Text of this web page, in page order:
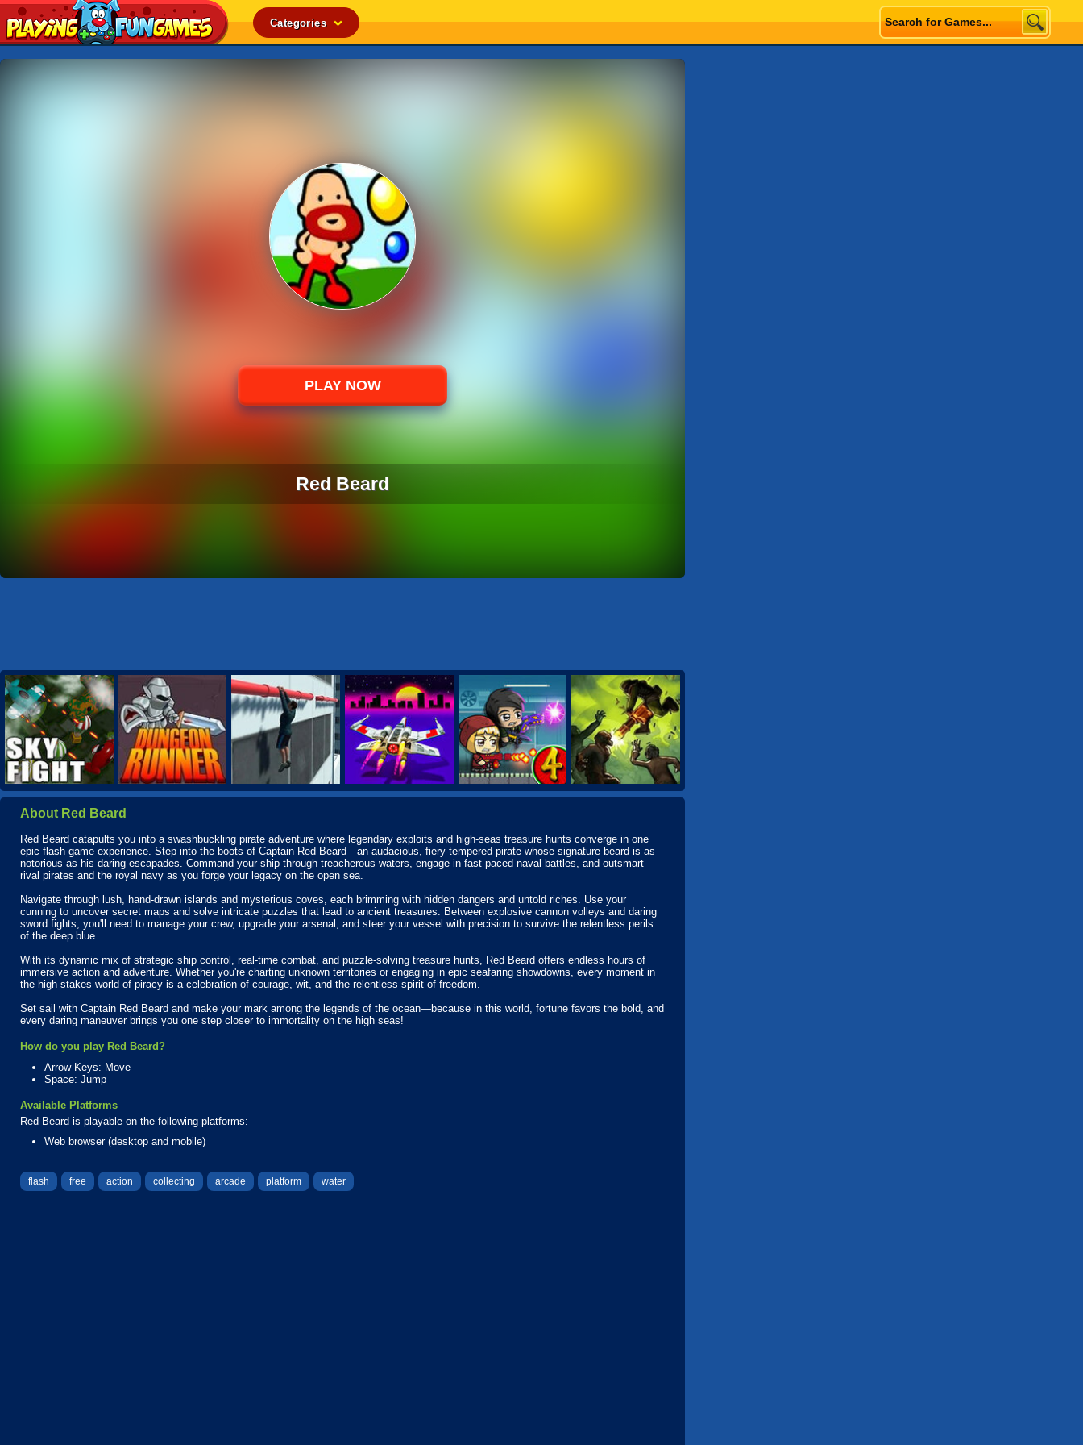
Categories
Arcade
Cooking
Girl
.IO
Puzzle
Sports
Strategy
PLAY NOW
Red Beard
About Red Beard
Red Beard catapults you into a swashbuckling pirate adventure where legendary exploits and high-seas treasure hunts converge in one
epic flash game experience. Step into the boots of Captain Red Beard—an audacious, fiery-tempered pirate whose signature beard is as
notorious as his daring escapades. Command your ship through treacherous waters, engage in fast-paced naval battles, and outsmart
rival pirates and the royal navy as you forge your legacy on the open sea.
Navigate through lush, hand-drawn islands and mysterious coves, each brimming with hidden dangers and untold riches. Use your
cunning to uncover secret maps and solve intricate puzzles that lead to ancient treasures. Between explosive cannon volleys and daring
sword fights, you'll need to manage your crew, upgrade your arsenal, and steer your vessel with precision to survive the relentless perils
of the deep blue.
With its dynamic mix of strategic ship control, real-time combat, and puzzle-solving treasure hunts, Red Beard offers endless hours of
immersive action and adventure. Whether you're charting unknown territories or engaging in epic seafaring showdowns, every moment in
the high-stakes world of piracy is a celebration of courage, wit, and the relentless spirit of freedom.
Set sail with Captain Red Beard and make your mark among the legends of the ocean—because in this world, fortune favors the bold, and
every daring maneuver brings you one step closer to immortality on the high seas!
How do you play Red Beard?
Arrow Keys: Move
Space: Jump
Available Platforms
Red Beard is playable on the following platforms:
Web browser (desktop and mobile)
flash free action collecting arcade platform water